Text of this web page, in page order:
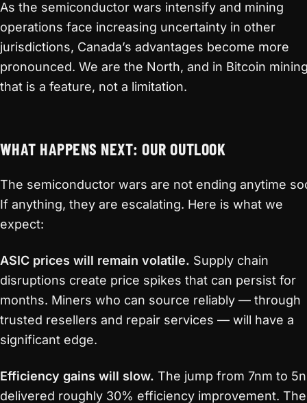
As the semiconductor wars intensify and mining
operations face increasing uncertainty in other
jurisdictions, Canada’s advantages become more
pronounced. We are the North, and in Bitcoin
that is a feature, not a limitation.
WHAT HAPPENS NEXT: OUR OUTLOOK
The semiconductor wars are not ending anytime
If anything, they are escalating. Here is what we
expect:
ASIC prices will remain volatile. Supply chain
disruptions create price spikes that can persist for
months. Miners who can source reliably — through
trusted resellers and repair services — will have a
significant edge.
Efficiency gains will slow. The jump from 7nm to
delivered roughly 30% efficiency improvement. The